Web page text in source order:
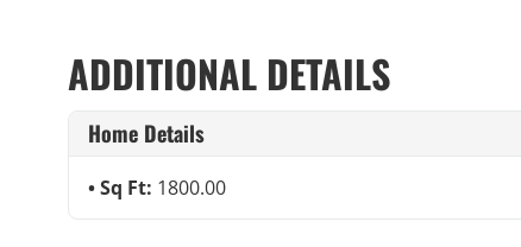
ADDITIONAL DETAILS
Home Details
Sq Ft: 1800.00